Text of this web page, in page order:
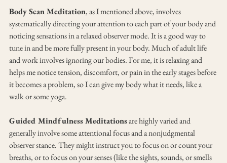
Body Scan Meditation, as I mentioned above, involves
systematically directing your attention to each part of your body and
noticing sensations in a relaxed observer mode. It is a good way to
tune in and be more fully present in your body. Much of adult life
and work involves ignoring our bodies. For me, it is relaxing and
helps me notice tension, discomfort, or pain in the early stages before
it becomes a problem, so I can give my body what it needs, like a
walk or some yoga.
Guided Mindfulness Meditations are highly varied and
generally involve some attentional focus and a nonjudgmental
observer stance. They might instruct you to focus on or count your
breaths, or to focus on your senses (like the sights, sounds, or smells